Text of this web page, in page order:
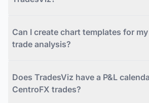
Can I create chart templates for
trade analysis?
Does TradesViz have a P&L
CentroFX trades?